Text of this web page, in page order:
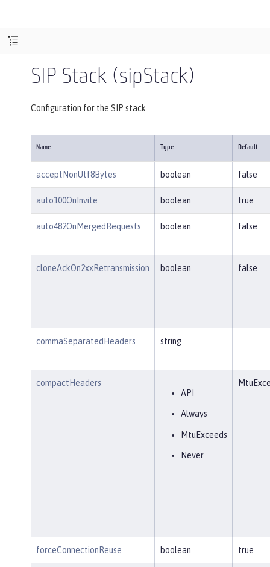
SIP Stack (sipStack)
Configuration for the SIP stack
Name Type Default
acceptNonUtf8Bytes boolean false
auto100OnInvite boolean true
auto482OnMergedRequests boolean false
cloneAckOn2xxRetransmission boolean false
commaSeparatedHeaders string
compactHeaders
API
Always
MtuExceeds
Never
forceConnectionReuse boolean true